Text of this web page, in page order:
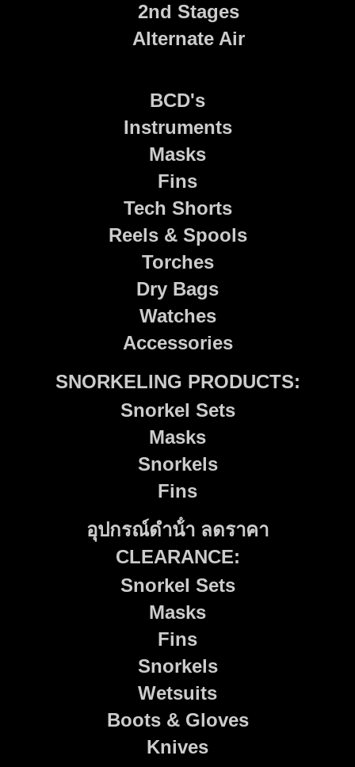
2nd Stages
Alternate Air
BCD's
Instruments
Masks
Fins
Tech Shorts
Reels & Spools
Torches
Dry Bags
Watches
Accessories
SNORKELING PRODUCTS:
Snorkel Sets
Masks
Snorkels
Fins
อุปกรณ์ดําน้ํา ลดราคา
CLEARANCE:
Snorkel Sets
Masks
Fins
Snorkels
Wetsuits
Boots & Gloves
Knives